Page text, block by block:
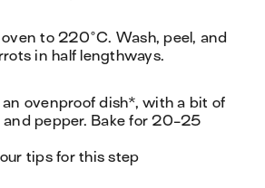
to 220°C. Wash, peel, and
in half lengthways.
ovenproof dish*, with a bit of
and pepper. Bake for 20-25
tips for this step